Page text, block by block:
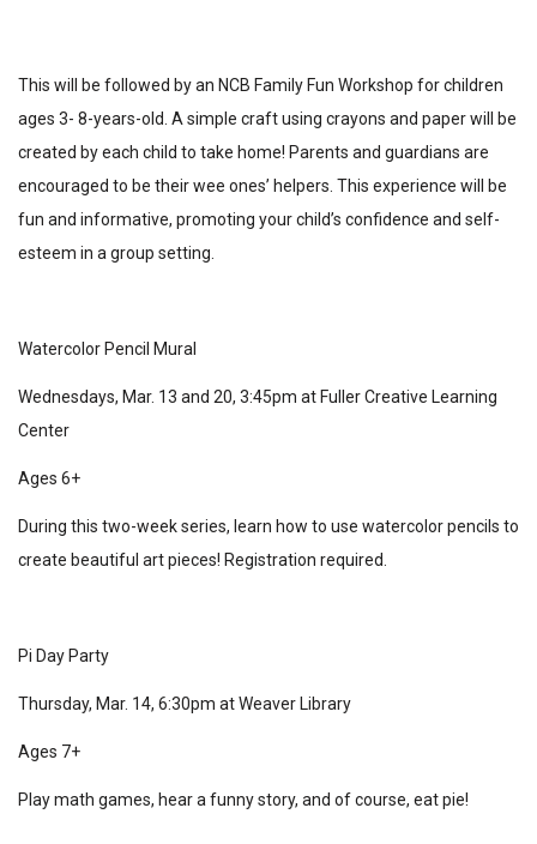
This will be followed by an NCB Family Fun Workshop for children
ages 3- 8-years-old. A simple craft using crayons and paper will be
created by each child to take home! Parents and guardians are
encouraged to be their wee ones’ helpers. This experience will be
fun and informative, promoting your child’s confidence and self-
esteem in a group setting.
Watercolor Pencil Mural
Wednesdays, Mar. 13 and 20, 3:45pm at Fuller Creative Learning
Center
Ages 6+
During this two-week series, learn how to use watercolor pencils to
create beautiful art pieces! Registration required.
Pi Day Party
Thursday, Mar. 14, 6:30pm at Weaver Library
Ages 7+
Play math games, hear a funny story, and of course, eat pie!